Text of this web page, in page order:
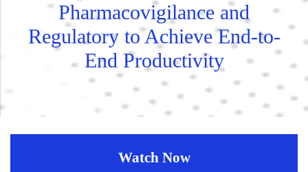
Pharmacovigilance and
Regulatory to Achieve End-to-
End Productivity
Watch Now